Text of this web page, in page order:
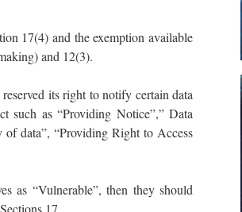
17(4) and the exemption available
and 12(3).
its right to notify certain data
such as “Providing Notice”,” Data
data”, “Providing Right to Access
as “Vulnerable”, then they should
17.